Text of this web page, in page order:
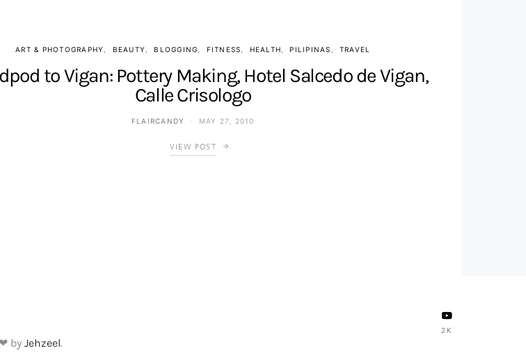
ART & PHOTOGRAPHY BEAUTY BLOGGING FITNESS HEALTH PILIPINAS TRAVEL
to Vigan: Pottery Making, Hotel Salcedo de Vigan,
Calle Crisologo
FLAIRCANDY MAY 27, 2010
VIEW POST
by Jehzeel.
2K